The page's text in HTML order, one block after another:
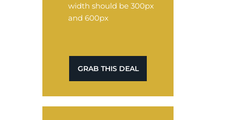
width should be 300px
and 600px
GRAB THIS DEAL